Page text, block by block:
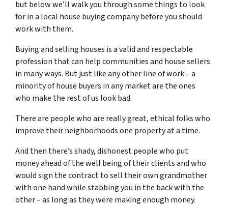
but below we’ll walk you through some things to look
for in a local house buying company before you should
work with them.
Buying and selling houses is a valid and respectable
profession that can help communities and house sellers
in many ways. But just like any other line of work – a
minority of house buyers in any market are the ones
who make the rest of us look bad.
There are people who are really great, ethical folks who
improve their neighborhoods one property at a time.
And then there’s shady, dishonest people who put
money ahead of the well being of their clients and who
would sign the contract to sell their own grandmother
with one hand while stabbing you in the back with the
other – as long as they were making enough money.